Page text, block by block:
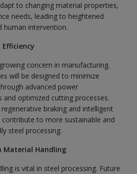
to changing material properties,
needs, leading to heightened
human intervention.
concern in manufacturing.
will be designed to minimize
advanced power
and optimized cutting processes.
braking and intelligent
to more sustainable and
steel processing.
Material Handling
is vital in steel processing. Future